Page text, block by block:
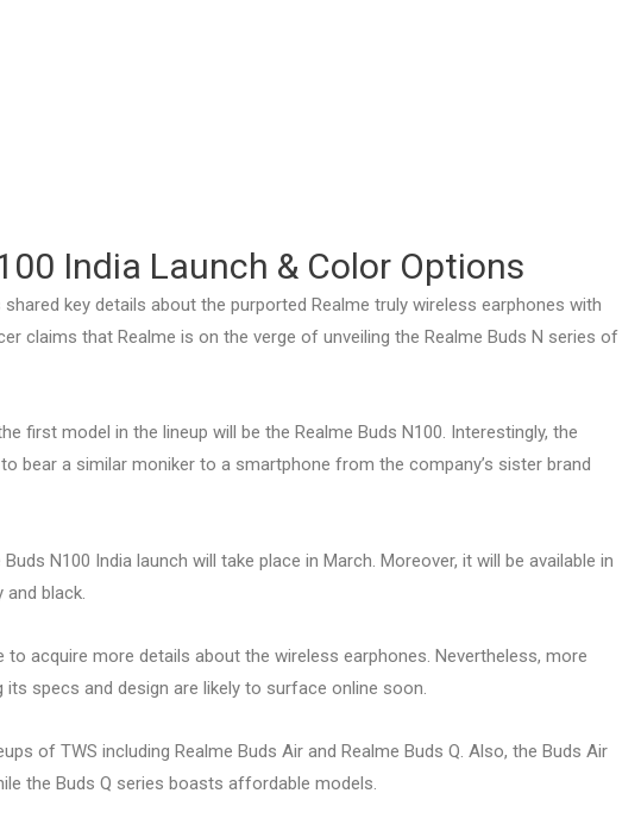
India Launch & Color Options
key details about the purported Realme truly wireless earphones with
claims that Realme is on the verge of unveiling the Realme Buds N series of
first model in the lineup will be the Realme Buds N100. Interestingly, the
bear a similar moniker to a smartphone from the company’s sister brand
N100 India launch will take place in March. Moreover, it will be available in
black.
to acquire more details about the wireless earphones. Nevertheless, more
specs and design are likely to surface online soon.
of TWS including Realme Buds Air and Realme Buds Q. Also, the Buds Air
the Buds Q series boasts affordable models.